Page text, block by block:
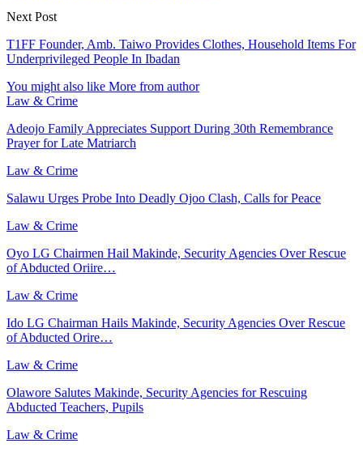
Next Post
T1FF Founder, Amb. Taiwo Provides Clothes, Household Items For
Underprivileged People In Ibadan
You might also like More from author
Law & Crime
Adeojo Family Appreciates Support During 30th Remembrance
Prayer for Late Matriarch
Law & Crime
Salawu Urges Probe Into Deadly Ojoo Clash, Calls for Peace
Law & Crime
Oyo LG Chairmen Hail Makinde, Security Agencies Over Rescue
of Abducted Oriire…
Law & Crime
Ido LG Chairman Hails Makinde, Security Agencies Over Rescue
of Abducted Orire…
Law & Crime
Olawore Salutes Makinde, Security Agencies for Rescuing
Abducted Teachers, Pupils
Law & Crime